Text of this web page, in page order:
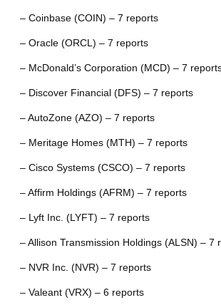
– Coinbase (COIN) – 7 reports
– Oracle (ORCL) – 7 reports
– McDonald’s Corporation (MCD) – 7
– Discover Financial (DFS) – 7 reports
– AutoZone (AZO) – 7 reports
– Meritage Homes (MTH) – 7 reports
– Cisco Systems (CSCO) – 7 reports
– Affirm Holdings (AFRM) – 7 reports
– Lyft Inc. (LYFT) – 7 reports
– Allison Transmission Holdings (ALSN) – 7
– NVR Inc. (NVR) – 7 reports
– Valeant (VRX) – 6 reports